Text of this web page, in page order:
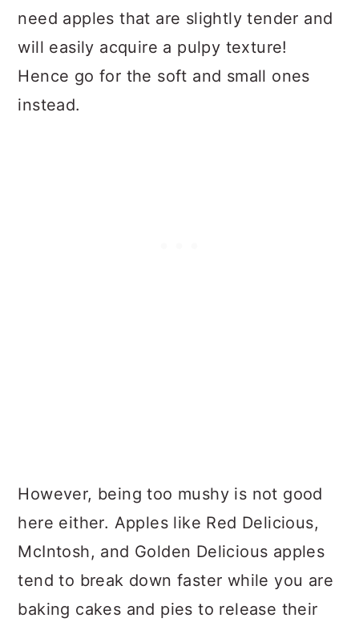
need apples that are slightly tender and
will easily acquire a pulpy texture!
Hence go for the soft and small ones
instead.
However, being too mushy is not good
here either. Apples like Red Delicious,
McIntosh, and Golden Delicious apples
tend to break down faster while you are
baking cakes and pies to release their